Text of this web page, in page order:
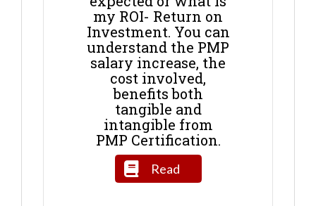
my ROI- Return on
Investment. You can
understand the PMP
salary increase, the
cost involved,
benefits both
tangible and
intangible from
PMP Certification.
Read